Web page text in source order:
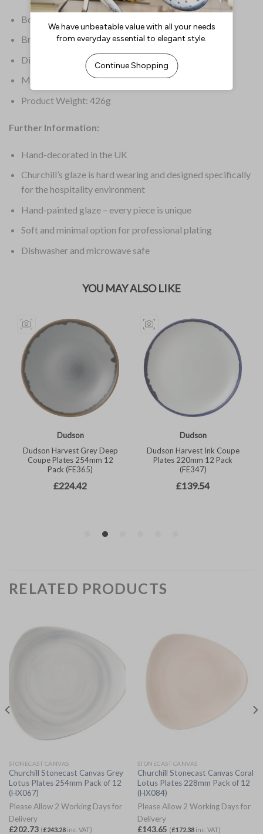
Box Quantity: 12
Brand: Churchill Super Vitrified
Dimensions: 182(W)mm
Material: Super Vitrified Ceramic
Product Weight: 426g
Further Information:
Hand-decorated in the UK
Churchill’s glaze is hard wearing and designed specifically
for the hospitality environment
Hand-painted glaze – every piece is unique
Soft and minimal option for professional plating
Dishwasher and microwave safe
RELATED PRODUCTS
STONECAST CANVAS
Churchill Stonecast Canvas Grey
Lotus Plates 254mm Pack of 12
(HX067)
Please Allow 2 Working Days for
Delivery
£202.73 (£243.28inc. VAT)
STONECAST CANVAS
Churchill Stonecast Canvas Coral
Lotus Plates 228mm Pack of 12
(HX084)
Please Allow 2 Working Days for
Delivery
£143.65 (£172.38inc. VAT)